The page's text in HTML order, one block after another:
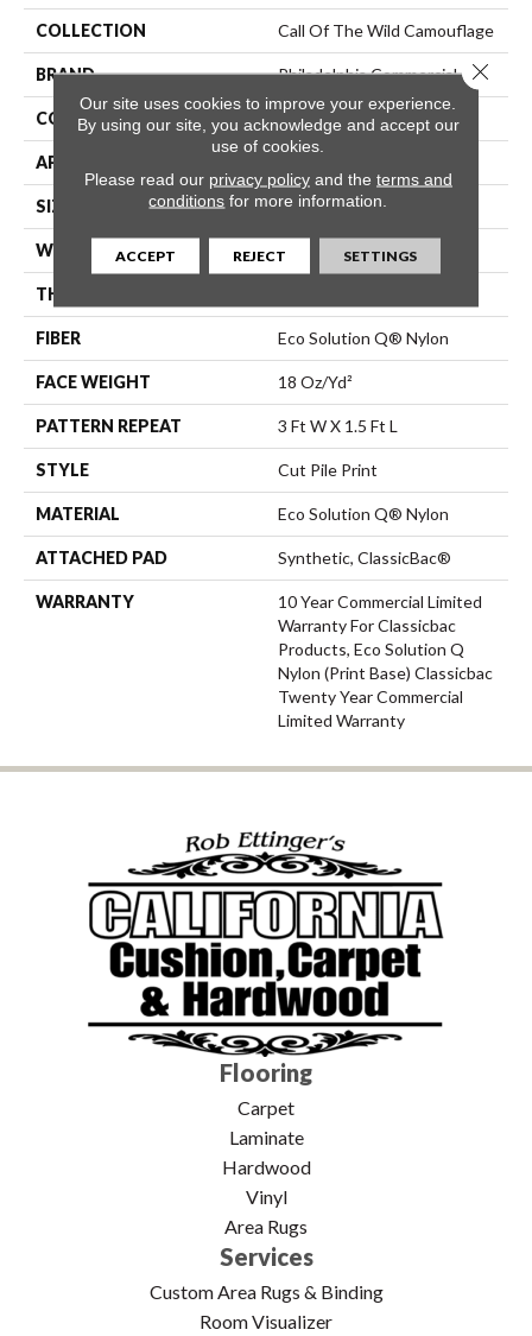
COLLECTION Call Of The Wild Camouflage
BRAND Philadelphia Commercial
CONSTRUCTION Cut Pile Print
APPLICATION
SIZE 12 Ft
WIDTH 12 Ft
THICKNESS
FIBER Eco Solution Q® Nylon
FACE WEIGHT 18 Oz/yd²
PATTERN REPEAT 3 Ft W X 1.5 Ft L
STYLE Cut Pile Print
MATERIAL Eco Solution Q® Nylon
ATTACHED PAD Synthetic, ClassicBac®
WARRANTY
10 Year Commercial Limited
Warranty For Classicbac
Products, Eco Solution Q
Nylon (print Base) Classicbac
Twenty Year Commercial
Limited Warranty
Flooring
Carpet
Laminate
Hardwood
Vinyl
Area Rugs
Services
Custom Area Rugs & Binding
Room Visualizer
Our site uses cookies to improve your experience.
By using our site, you acknowledge and accept our
use of cookies.
Please read our privacy policyand the terms and
conditions for more information.
ACCEPT REJECT SETTINGS
Close